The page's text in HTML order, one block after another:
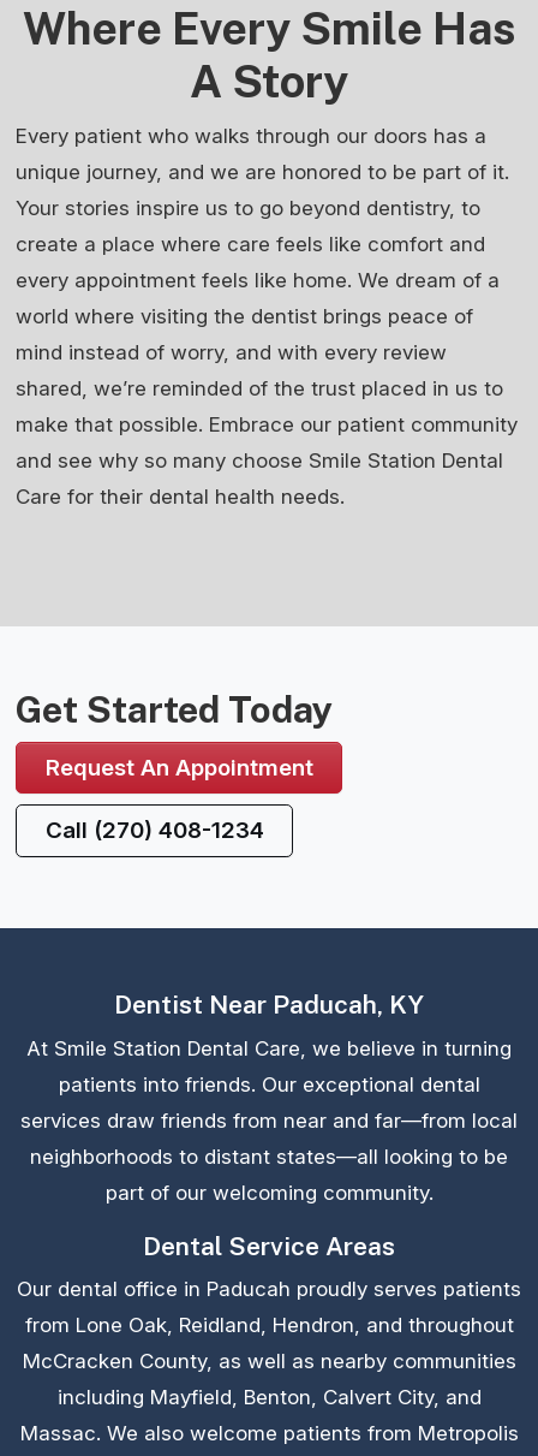
Where Every Smile Has
A Story
Every patient who walks through our doors has a
unique journey, and we are honored to be part of it.
Your stories inspire us to go beyond dentistry, to
create a place where care feels like comfort and
every appointment feels like home. We dream of a
world where visiting the dentist brings peace of
mind instead of worry, and with every review
shared, we’re reminded of the trust placed in us to
make that possible. Embrace our patient community
and see why so many choose Smile Station Dental
Care for their dental health needs.
Get Started Today
Request An Appointment
Call (270) 408-1234
Dentist Near Paducah, KY
At Smile Station Dental Care, we believe in turning
patients into friends. Our exceptional dental
services draw friends from near and far—from local
neighborhoods to distant states—all looking to be
part of our welcoming community.
Dental Service Areas
Our dental office in Paducah proudly serves patients
from Lone Oak, Reidland, Hendron, and throughout
McCracken County, as well as nearby communities
including Mayfield, Benton, Calvert City, and
Massac. We also welcome patients from Metropolis